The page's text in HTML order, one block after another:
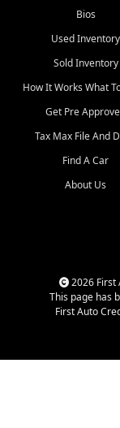
communities.
Our primary focus is
used vehicle sales
quality inventory,
helpful service, and
straightforward
experience. We
that today's
more than just a
dealership,
That is why our
cars, late model
trucks, used SUVs,
priced
Bios
Used Inventory
Sold Inventory
How It Works What
Get Pre
Tax Max File And
Find A Car
About Us
2026 First
This page has
First Auto